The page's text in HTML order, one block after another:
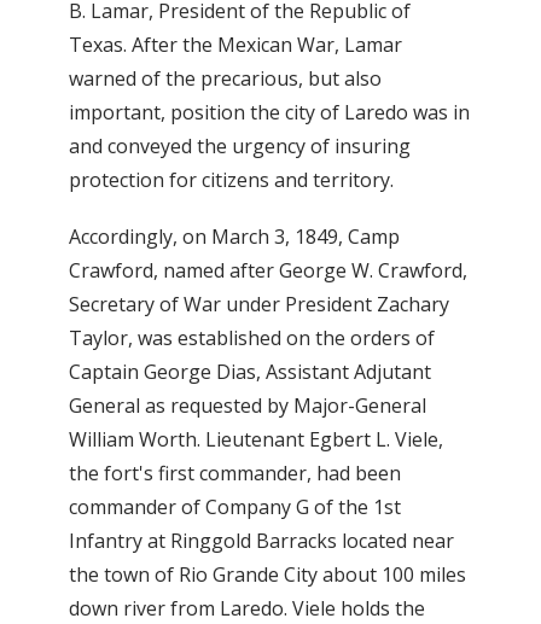
B. Lamar, President of the Republic of
Texas. After the Mexican War, Lamar
warned of the precarious, but also
important, position the city of Laredo was in
and conveyed the urgency of insuring
protection for citizens and territory.
Accordingly, on March 3, 1849, Camp
Crawford, named after George W. Crawford,
Secretary of War under President Zachary
Taylor, was established on the orders of
Captain George Dias, Assistant Adjutant
General as requested by Major-General
William Worth. Lieutenant Egbert L. Viele,
the fort's first commander, had been
commander of Company G of the 1st
Infantry at Ringgold Barracks located near
the town of Rio Grande City about 100 miles
down river from Laredo. Viele holds the